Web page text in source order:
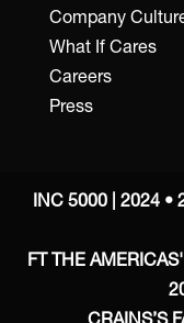
Company
What If Cares
Careers
Press
INC 5000 | 2024 •
FT THE